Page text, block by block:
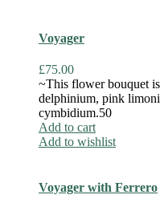
Voyager
£75.00
~This flower bouquet
delphinium, pink
cymbidium.50
Add to cart
Add to wishlist
Voyager with Ferrero